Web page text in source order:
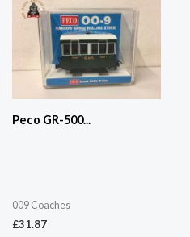
Peco GR-500...
009 Coaches
£31.87